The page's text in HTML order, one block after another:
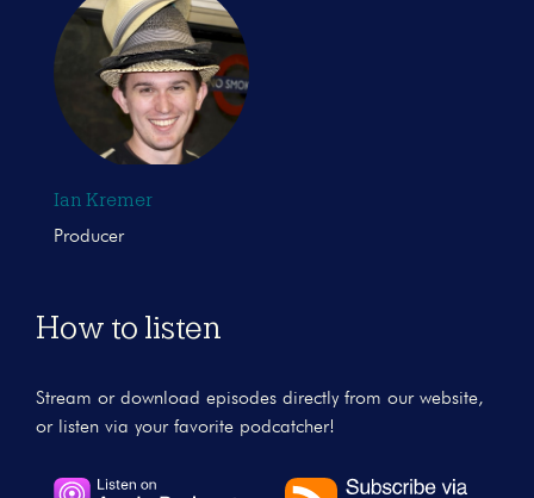
Ian Kremer
Producer
How to listen
Stream or download episodes directly from our website,
or listen via your favorite podcatcher!